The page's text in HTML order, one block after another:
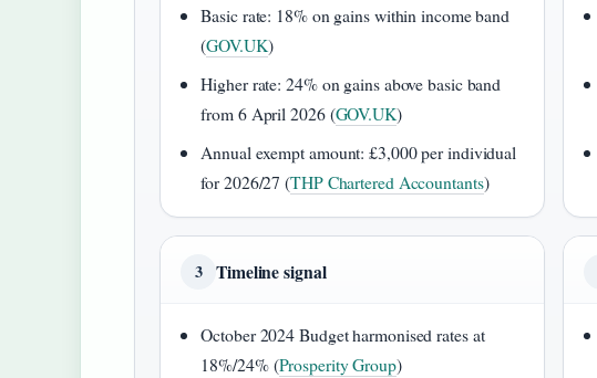
Basic rate: 18% on gains within income band
(GOV.UK)
Higher rate: 24% on gains above basic band
from 6 April 2026 (GOV.UK)
Annual exempt amount: £3,000 per individual
for 2026/27 (THP Chartered Accountants)
3 Timeline signal
October 2024 Budget harmonised rates at
18%/24% (Prosperity Group)